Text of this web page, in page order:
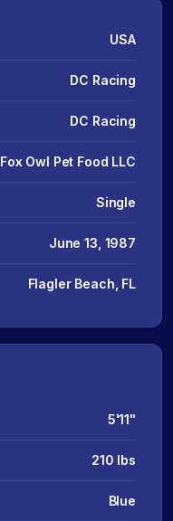
USA
DC Racing
DC Racing
Fox Owl Pet Food LLC
Single
June 13, 1987
Flagler Beach, FL
5'11"
210 lbs
Blue